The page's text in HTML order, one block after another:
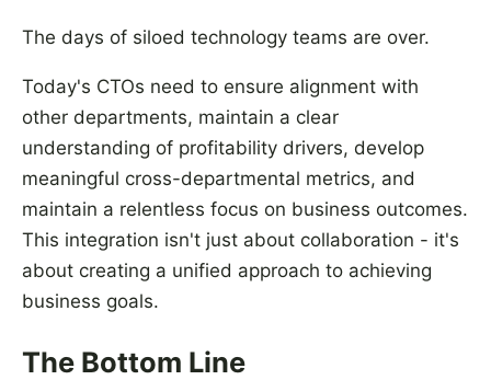
The days of siloed technology teams are over.
Today's CTOs need to ensure alignment with
other departments, maintain a clear
understanding of profitability drivers, develop
meaningful cross-departmental metrics, and
maintain a relentless focus on business outcomes.
This integration isn't just about collaboration - it's
about creating a unified approach to achieving
business goals.
The Bottom Line